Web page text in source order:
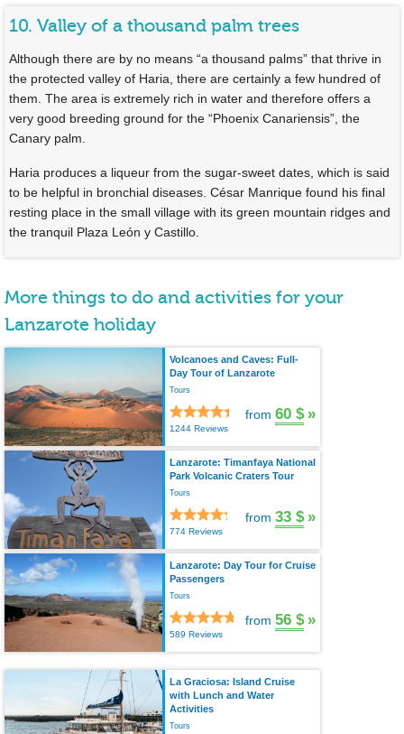
10. Valley of a thousand palm trees
Although there are by no means “a thousand palms” that thrive in
the protected valley of Haria, there are certainly a few hundred of
them. The area is extremely rich in water and therefore offers a
very good breeding ground for the “Phoenix Canariensis”, the
Canary palm.
Haria produces a liqueur from the sugar-sweet dates, which is said
to be helpful in bronchial diseases. César Manrique found his final
resting place in the small village with its green mountain ridges and
the tranquil Plaza León y Castillo.
More things to do and activities for your
Lanzarote holiday
Volcanoes and Caves: Full-
Day Tour of Lanzarote
Tours
1244 Reviews
from 60 $ »
Lanzarote: Timanfaya National
Park Volcanic Craters Tour
Tours
774 Reviews
from 33 $ »
Lanzarote: Day Tour for Cruise
Passengers
Tours
589 Reviews
from 56 $ »
La Graciosa: Island Cruise
with Lunch and Water
Activities
Tours